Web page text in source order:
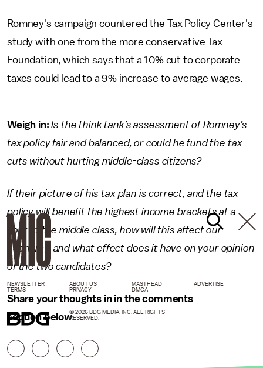
Romney's campaign countered the Tax Policy Center's
study with one from the more conservative Tax
Foundation, which says that a 10% cut to corporate
taxes could lead to a 9% increase to average wages.
Weigh in:Is the think tank’s assessment of Romney’s
tax policy fair and balanced, or could he fund the tax
cuts without hurting middle-class citizens?
If their picture of his tax plan is correct, and the tax
policy will benefit the highest income brackets at a
cost to the middle class, how will this affect our
economy, and what effect does it have on your opinion
of the two candidates?
Share your thoughts in in the comments
section below
NEWSLETTER ABOUT US MASTHEAD
ADVERTISE
TERMS
PRIVACY DMCA
© 2026 BDG MEDIA, INC. ALL RIGHTS
RESERVED.